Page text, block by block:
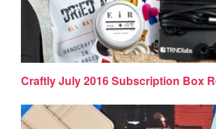
Craftly July 2016 Subscription Box